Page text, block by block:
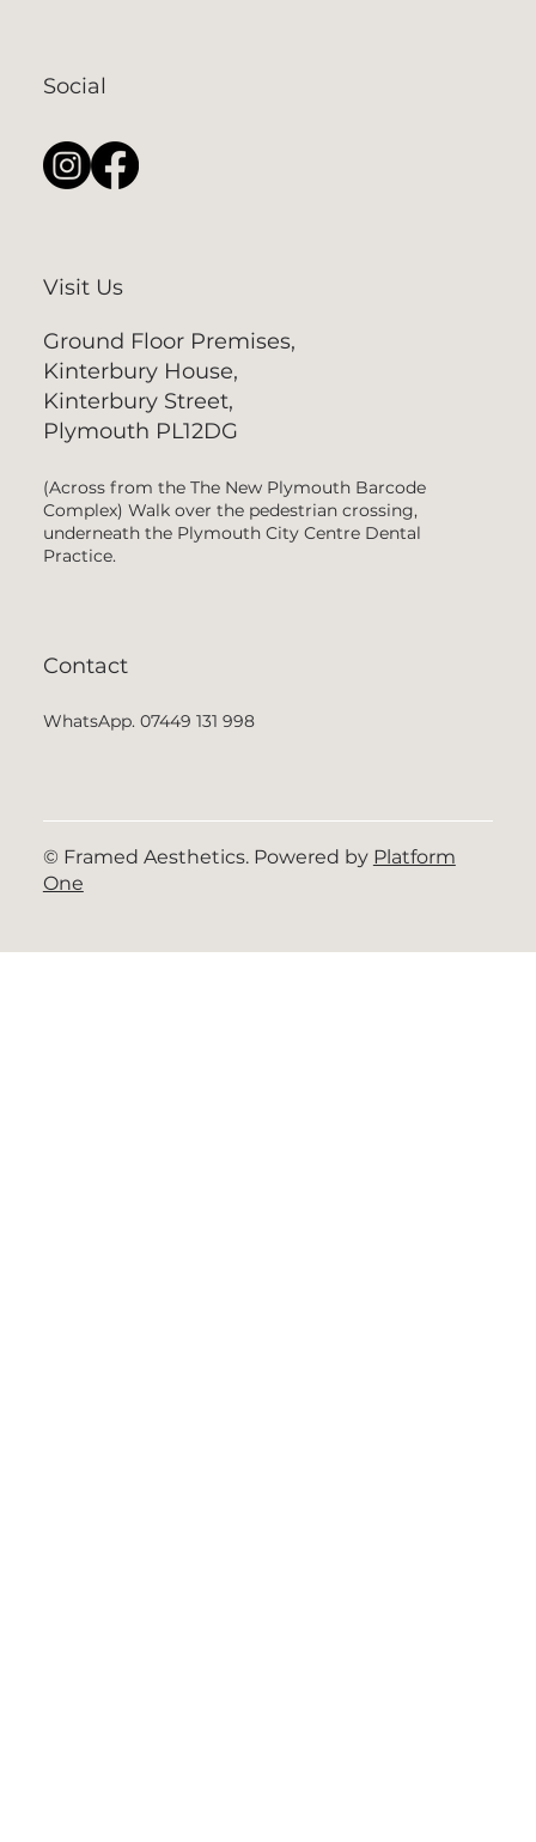
Social
Visit Us
Ground Floor Premises,
Kinterbury House,
Kinterbury Street,
Plymouth PL12DG
(Across from the The New Plymouth Barcode
Complex) Walk over the pedestrian crossing,
underneath the Plymouth City Centre Dental
Practice.
Contact
WhatsApp. 07449 131 998
© Framed Aesthetics. Powered by Platform
One